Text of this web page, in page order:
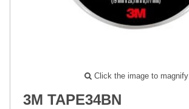
Click the image to magnify
3M TAPE34BN